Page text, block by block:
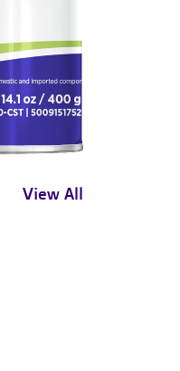
View All